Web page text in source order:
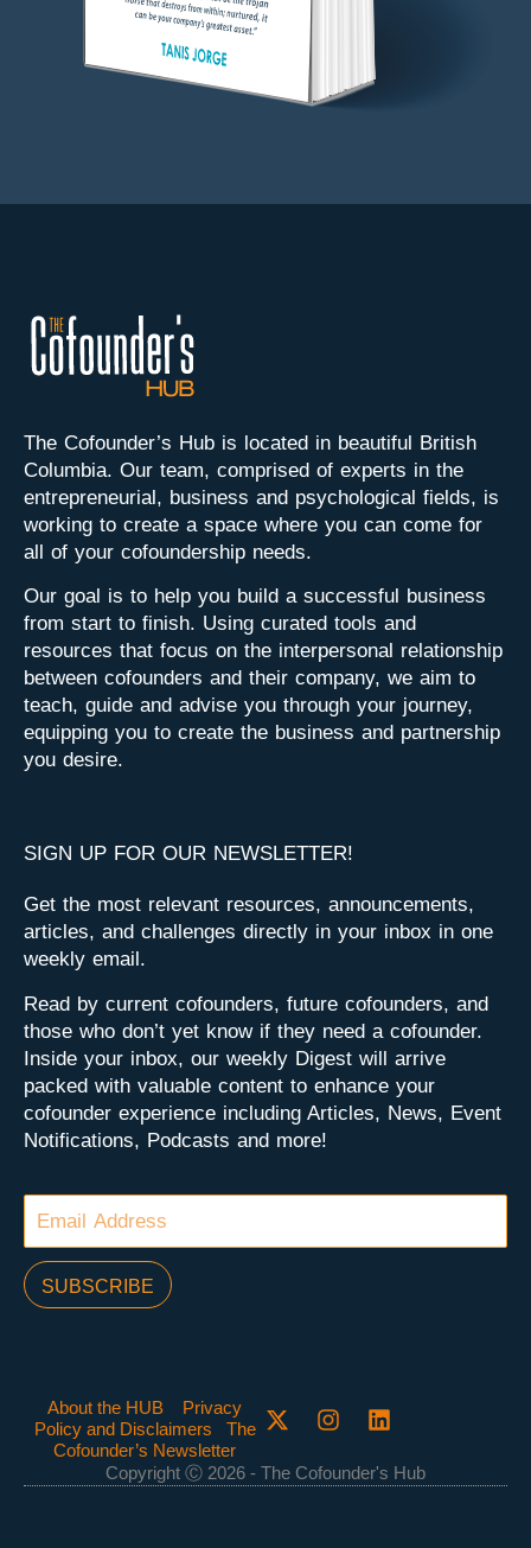
The Cofounder’s Hub is located in beautiful British
Columbia. Our team, comprised of experts in the
entrepreneurial, business and psychological fields, is
working to create a space where you can come for
all of your cofoundership needs.
Our goal is to help you build a successful business
from start to finish. Using curated tools and
resources that focus on the interpersonal relationship
between cofounders and their company, we aim to
teach, guide and advise you through your journey,
equipping you to create the business and partnership
you desire.
SIGN UP FOR OUR NEWSLETTER!
Get the most relevant resources, announcements,
articles, and challenges directly in your inbox in one
weekly email.
Read by current cofounders, future cofounders, and
those who don’t yet know if they need a cofounder.
Inside your inbox, our weekly Digest will arrive
packed with valuable content to enhance your
cofounder experience including Articles, News, Event
Notifications, Podcasts and more!
SUBSCRIBE
About the HUB
Privacy
Policy and Disclaimers
The
Cofounder’s Newsletter
Copyright Ⓒ 2026 - The Cofounder's Hub